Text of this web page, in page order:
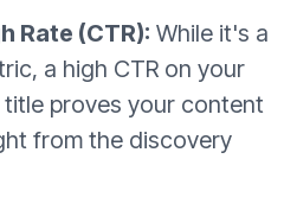
Rate (CTR): While it's a
a high CTR on your
proves your content
from the discovery